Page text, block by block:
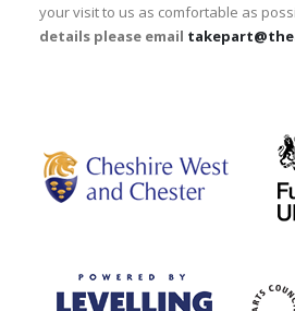
your visit to us as comfortable as
details please email